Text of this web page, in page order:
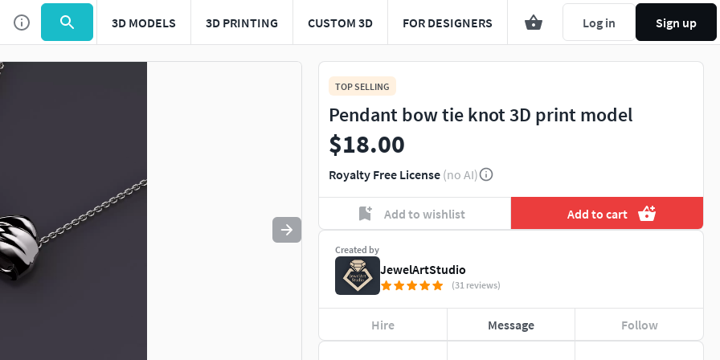
3D MODELS 3D PRINTING CUSTOM 3D FOR DESIGNERS Log in Sign up
Use to navigate. Press esc to quit
TOP SELLING
Pendant bow tie knot 3D print model
$18.00
Royalty Free License (no AI)
Add to wishlist Add to cart
Created by
JewelArtStudio
(31 reviews)
Hire Message Follow